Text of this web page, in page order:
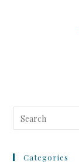
Categories